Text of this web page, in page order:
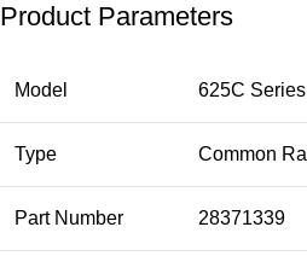
Product Parameters
Model 625C Series
Type Common
Part Number 28371339